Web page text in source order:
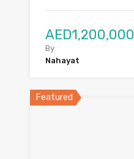
AED1,200,000
By
Nahayat
Featured